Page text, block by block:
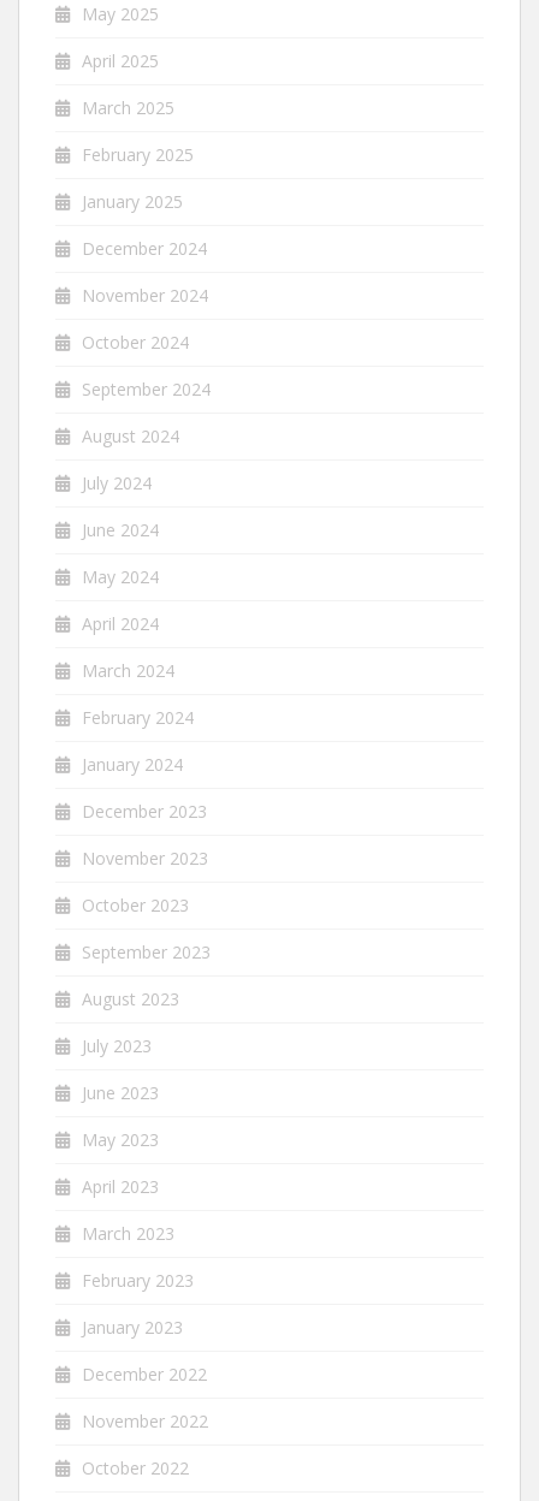
May 2025
April 2025
March 2025
February 2025
January 2025
December 2024
November 2024
October 2024
September 2024
August 2024
July 2024
June 2024
May 2024
April 2024
March 2024
February 2024
January 2024
December 2023
November 2023
October 2023
September 2023
August 2023
July 2023
June 2023
May 2023
April 2023
March 2023
February 2023
January 2023
December 2022
November 2022
October 2022